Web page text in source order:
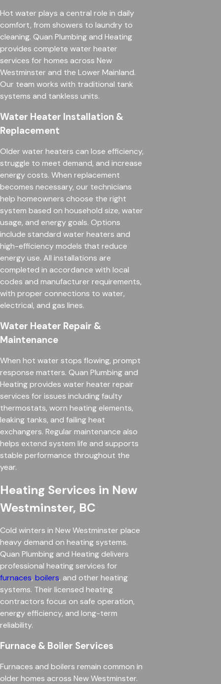
Hot water plays a central role in daily
comfort, from showers to laundry to
cleaning. Quan Plumbing and Heating
provides complete water heater
services for homes across New
Westminster and the Lower Mainland.
Our team works with traditional tank
systems and tankless units.
Water Heater Installation &
Replacement
Older water heaters can lose efficiency,
struggle to meet demand, and increase
energy costs. When replacement
becomes necessary, our technicians
help homeowners choose the right
system based on household size, water
usage, and energy goals. Options
include standard water heaters and
high-efficiency models that reduce
energy use. All installations are
completed in accordance with local
codes and manufacturer requirements,
with proper connections to water,
electrical, and gas lines.
Water Heater Repair &
Maintenance
When hot water stops flowing, prompt
response matters. Quan Plumbing and
Heating provides water heater repair
services for issues including faulty
thermostats, worn heating elements,
leaking tanks, and failing heat
exchangers. Regular maintenance also
helps extend system life and supports
stable performance throughout the
year.
Heating Services in New
Westminster, BC
Cold winters in New Westminster place
heavy demand on heating systems.
Quan Plumbing and Heating delivers
professional heating services for
furnaces, boilers, and other heating
systems. Their licensed heating
contractors focus on safe operation,
energy efficiency, and long-term
reliability.
Furnace & Boiler Services
Furnaces and boilers remain common in
older homes across New Westminster.